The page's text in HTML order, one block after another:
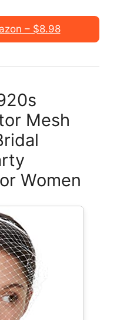
– $8.98
Mesh
Women